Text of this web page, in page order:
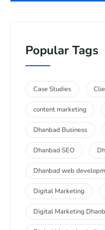
Popular Tags
Case Studies
content marketing
Dhanbad Business
Dhanbad SEO
Dhanbad web
Digital Marketing
Digital Marketing